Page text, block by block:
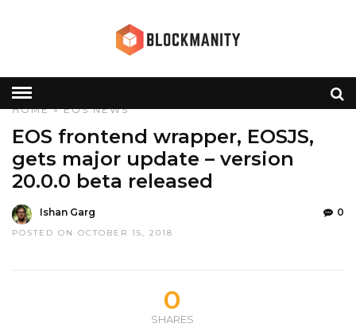
HOME»EOS NEWS
EOS frontend wrapper, EOSJS,
gets major update – version
20.0.0 beta released
Ishan Garg
POSTED ON OCTOBER 15, 2018
0
0
SHARES